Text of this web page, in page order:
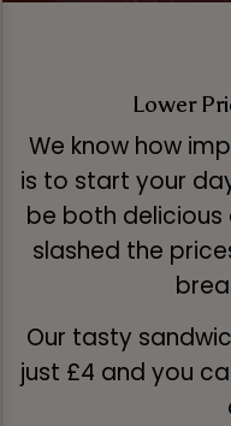
Lower
We know how
is to start your
be both
slashed the
Our tasty
just £4 and you